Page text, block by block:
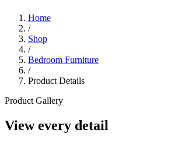
Home
/
Shop
/
Bedroom Furniture
/
Product Details
Product Gallery
View every detail